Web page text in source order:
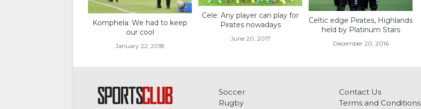
Komphela: We had to keep
our cool
January 22, 2018
Cele: Any player can play for
Pirates nowadays
June 20, 2017
Celtic edge Pirates, Highlands
held by Platinum Stars
December 20, 2016
Soccer
Rugby
Contact Us
Terms and Conditions